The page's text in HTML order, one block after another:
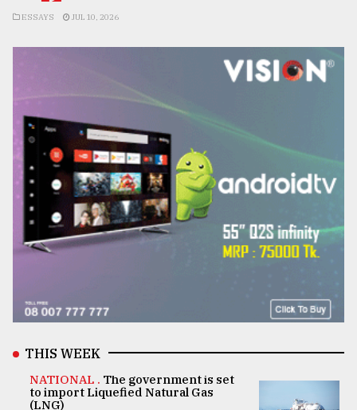
ESSAYS JUL 10, 2026
THIS WEEK
NATIONAL . The government is set
to import Liquefied Natural Gas
(LNG)